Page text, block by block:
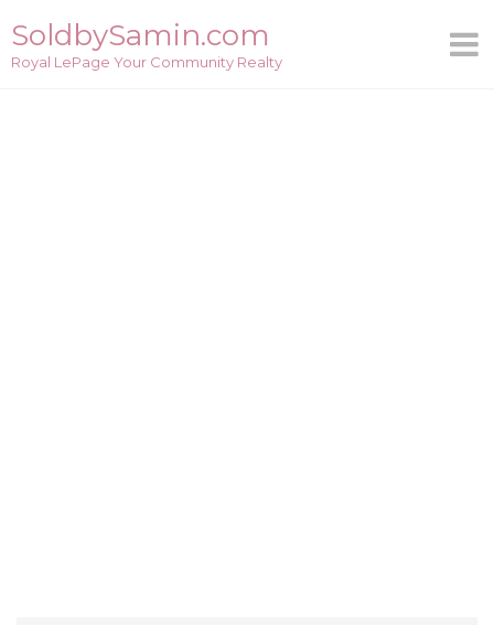
content
SoldbySamin.com
Royal LePage Your Community Realty